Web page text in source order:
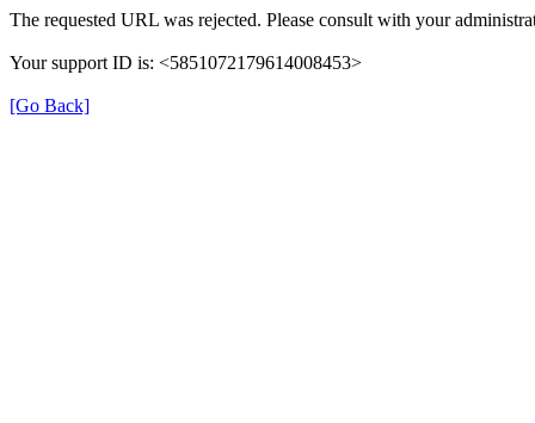
The requested URL was rejected. Please consult with your
Your support ID is: <5851072179614008453>
[Go Back]